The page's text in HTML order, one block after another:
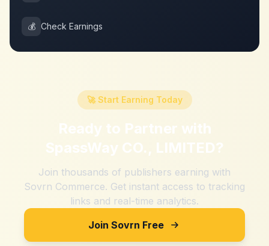
💰 Check Earnings
🚀 Start Earning Today
Ready to Partner with
SpassWay CO., LIMITED?
Join thousands of publishers earning with
Sovrn Commerce. Get instant access to tracking
links and real-time analytics.
Join Sovrn Free